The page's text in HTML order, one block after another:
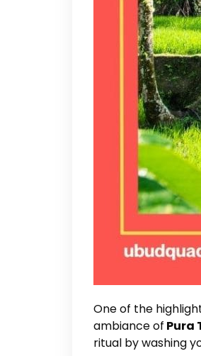
One of the
ambiance of Pura
ritual by washing